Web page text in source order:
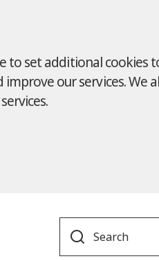
to set additional cookies
our services. We